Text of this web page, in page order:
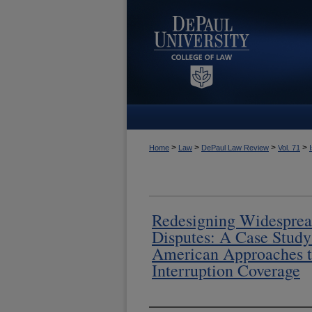
Home > Law > DePaul Law Review > Vol. 71 >
Redesigning
Disputes: A Case
American Approaches
Interruption Coverage